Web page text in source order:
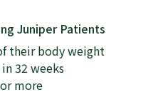
Juniper Patients
their body weight
32 weeks
more